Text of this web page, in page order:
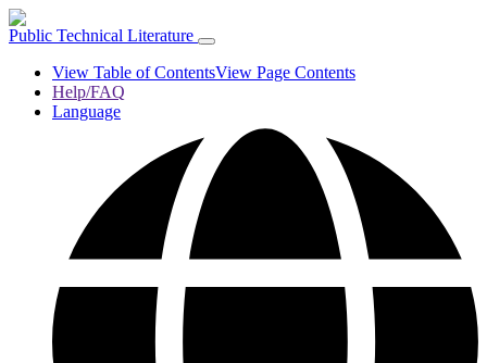
Public Technical Literature
View Table of ContentsView Page Contents
Help/FAQ
Language